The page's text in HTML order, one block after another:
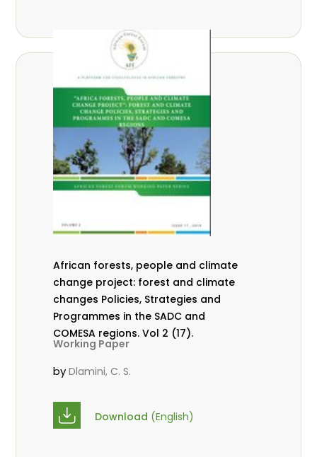
African forests, people and climate
change project: forest and climate
changes Policies, Strategies and
Programmes in the SADC and
COMESA regions. Vol 2 (17).
Working Paper
byDlamini, C. S.
Download (English)